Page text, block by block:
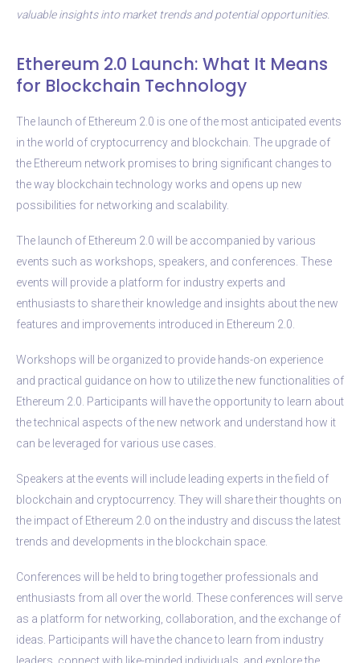
valuable insights into market trends and potential opportunities.
Ethereum 2.0 Launch: What It Means
for Blockchain Technology
The launch of Ethereum 2.0 is one of the most anticipated events
in the world of cryptocurrency and blockchain. The upgrade of
the Ethereum network promises to bring significant changes to
the way blockchain technology works and opens up new
possibilities for networking and scalability.
The launch of Ethereum 2.0 will be accompanied by various
events such as workshops, speakers, and conferences. These
events will provide a platform for industry experts and
enthusiasts to share their knowledge and insights about the new
features and improvements introduced in Ethereum 2.0.
Workshops will be organized to provide hands-on experience
and practical guidance on how to utilize the new functionalities of
Ethereum 2.0. Participants will have the opportunity to learn about
the technical aspects of the new network and understand how it
can be leveraged for various use cases.
Speakers at the events will include leading experts in the field of
blockchain and cryptocurrency. They will share their thoughts on
the impact of Ethereum 2.0 on the industry and discuss the latest
trends and developments in the blockchain space.
Conferences will be held to bring together professionals and
enthusiasts from all over the world. These conferences will serve
as a platform for networking, collaboration, and the exchange of
ideas. Participants will have the chance to learn from industry
leaders, connect with like-minded individuals, and explore the